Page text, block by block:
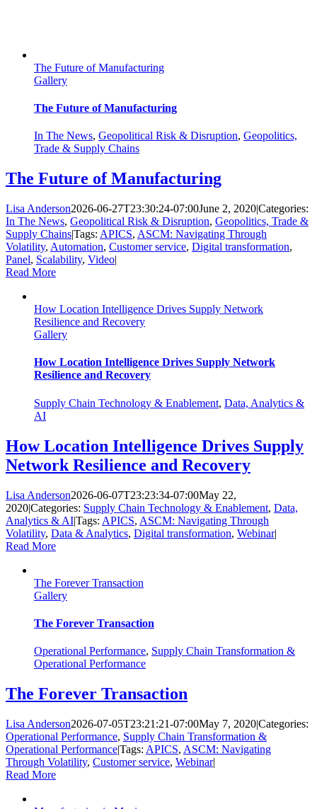
The Future of Manufacturing
Gallery
The Future of Manufacturing
In The News, Geopolitical Risk & Disruption, Geopolitics,
Trade & Supply Chains
The Future of Manufacturing
Lisa Anderson2026-06-27T23:30:24-07:00June 2, 2020|Categories:
In The News, Geopolitical Risk & Disruption, Geopolitics, Trade &
Supply Chains|Tags: APICS, ASCM: Navigating Through
Volatility, Automation, Customer service, Digital transformation,
Panel, Scalability, Video|
Read More
How Location Intelligence Drives Supply Network
Resilience and Recovery
Gallery
How Location Intelligence Drives Supply Network
Resilience and Recovery
Supply Chain Technology & Enablement, Data, Analytics &
AI
How Location Intelligence Drives Supply
Network Resilience and Recovery
Lisa Anderson2026-06-07T23:23:34-07:00May 22,
2020|Categories: Supply Chain Technology & Enablement, Data,
Analytics & AI|Tags: APICS, ASCM: Navigating Through
Volatility, Data & Analytics, Digital transformation, Webinar|
Read More
The Forever Transaction
Gallery
The Forever Transaction
Operational Performance, Supply Chain Transformation &
Operational Performance
The Forever Transaction
Lisa Anderson2026-07-05T23:21:21-07:00May 7, 2020|Categories:
Operational Performance, Supply Chain Transformation &
Operational Performance|Tags: APICS, ASCM: Navigating
Through Volatility, Customer service, Webinar|
Read More